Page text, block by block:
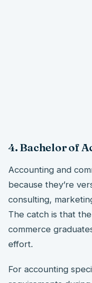
4. Bachelor of
Accounting and
because they’re
consulting,
The catch is that
commerce
effort.
For accounting